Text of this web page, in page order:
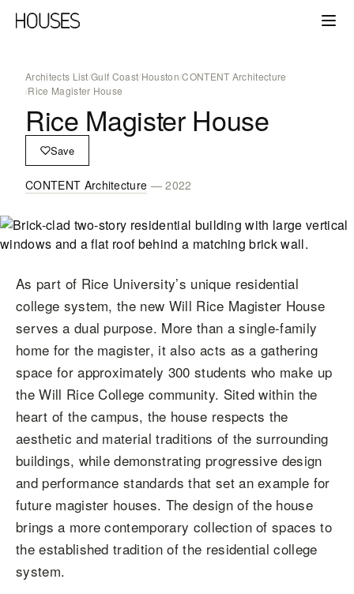
Architects List/Gulf Coast/Houston/CONTENT Architecture
/Rice Magister House
Rice Magister House
Save
CONTENT Architecture — 2022
As part of Rice University’s unique residential
college system, the new Will Rice Magister House
serves a dual purpose. More than a single-family
home for the magister, it also acts as a gathering
space for approximately 300 students who make up
the Will Rice College community. Sited within the
heart of the campus, the house respects the
aesthetic and material traditions of the surrounding
buildings, while demonstrating progressive design
and performance standards that set an example for
future magister houses. The design of the house
brings a more contemporary collection of spaces to
the established tradition of the residential college
system.